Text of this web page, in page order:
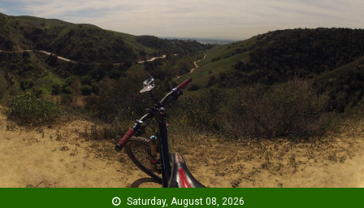
Skip
to
content
Saturday, August 08, 2026